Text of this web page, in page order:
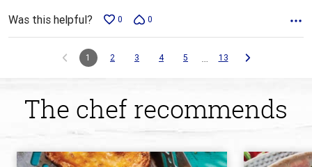
Was this helpful? 0 0
1 2 3 4 5 … 13
The chef recommends